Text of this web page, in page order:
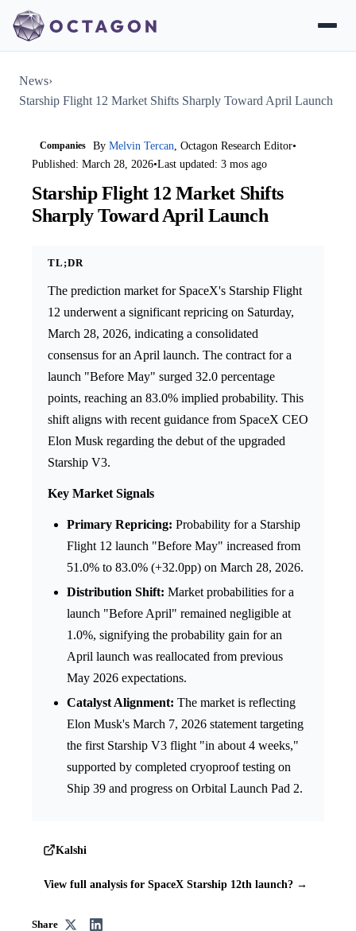
News›
Starship Flight 12 Market Shifts Sharply Toward April Launch
Companies ByMelvin Tercan, Octagon Research Editor•
Published: March 28, 2026•Last updated: 3 mos ago
Starship Flight 12 Market Shifts
Sharply Toward April Launch
TL;DR
The prediction market for SpaceX's Starship Flight
12 underwent a significant repricing on Saturday,
March 28, 2026, indicating a consolidated
consensus for an April launch. The contract for a
launch "Before May" surged 32.0 percentage
points, reaching an 83.0% implied probability. This
shift aligns with recent guidance from SpaceX CEO
Elon Musk regarding the debut of the upgraded
Starship V3.
Key Market Signals
Primary Repricing: Probability for a Starship
Flight 12 launch "Before May" increased from
51.0% to 83.0% (+32.0pp) on March 28, 2026.
Distribution Shift: Market probabilities for a
launch "Before April" remained negligible at
1.0%, signifying the probability gain for an
April launch was reallocated from previous
May 2026 expectations.
Catalyst Alignment: The market is reflecting
Elon Musk's March 7, 2026 statement targeting
the first Starship V3 flight "in about 4 weeks,"
supported by completed cryoproof testing on
Ship 39 and progress on Orbital Launch Pad 2.
Kalshi
View full analysis for SpaceX Starship 12th launch? →
Share